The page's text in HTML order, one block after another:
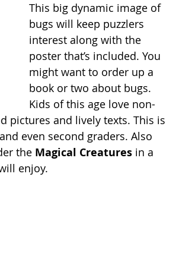
This big dynamic image of
bugs will keep puzzlers
interest along with the
poster that’s included. You
might want to order up a
book or two about bugs.
Kids of this age love non-
pictures and lively texts. This is
even second graders. Also
the Magical Creatures in a
enjoy.